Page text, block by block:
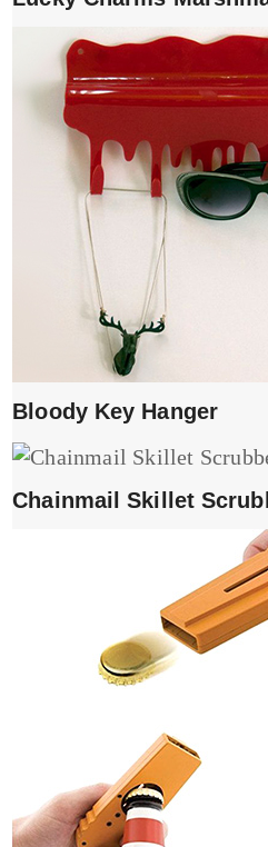
Bloody Key Hanger
Chainmail Skillet